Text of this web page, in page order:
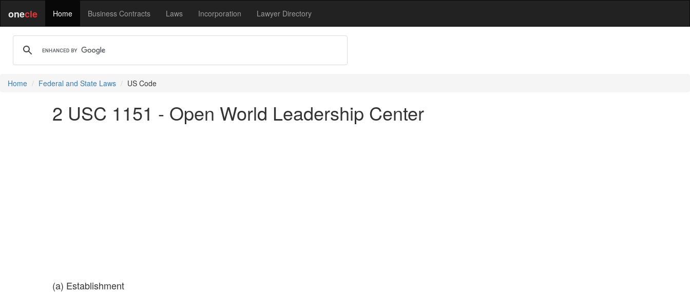
onecle Home Business Contracts Laws Incorporation Lawyer Directory
Home Federal and State Laws US Code
2 USC 1151 - Open World Leadership Center
(a) Establishment